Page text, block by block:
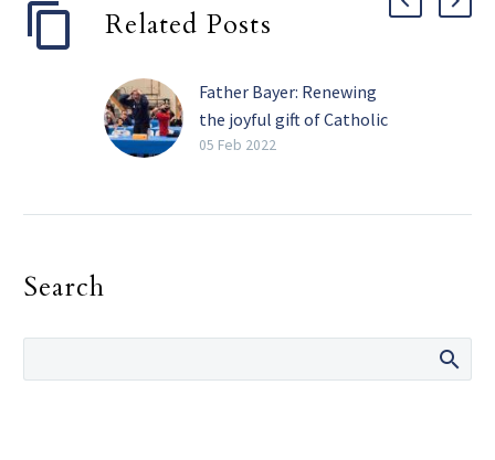
Related Posts
Father Bayer: Renewing
the joyful gift of Catholic
schools
women who work so hard
05 Feb 2022
Search